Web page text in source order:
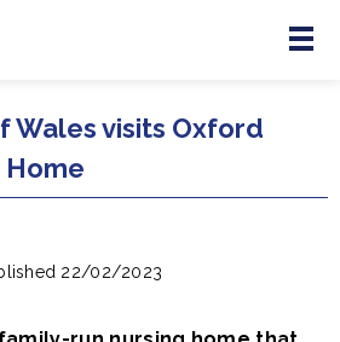
Menu
Wales visits Oxford
Home
22/02/2023